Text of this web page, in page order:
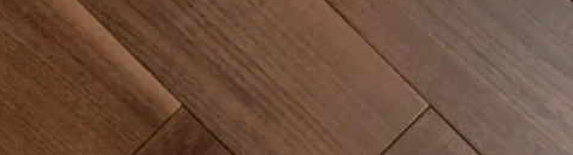
Carpet Tile Installation Techniques
Common Mistakes and How to Avoid Them
Continuing Education & Certifications
Customer Communication & Contracts
Engineered Hardwood Installation